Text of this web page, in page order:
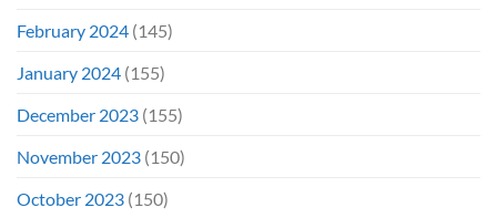
February 2024 (145)
January 2024 (155)
December 2023 (155)
November 2023 (150)
October 2023 (150)